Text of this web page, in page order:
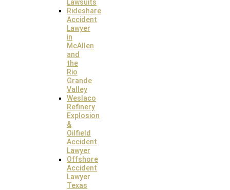
Lawsuits
Rideshare
Accident
Lawyer
in
McAllen
and
the
Rio
Grande
Valley
Weslaco
Refinery
Explosion
&
Oilfield
Accident
Lawyer
Offshore
Accident
Lawyer
Texas